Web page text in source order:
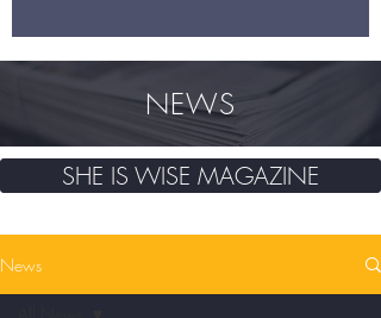
NEWS
SHE IS WISE MAGAZINE
News